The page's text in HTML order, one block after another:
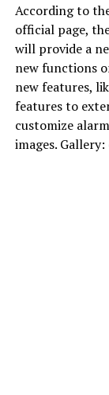
According to
official page,
will provide a
new functions
new features,
features to
customize
images.